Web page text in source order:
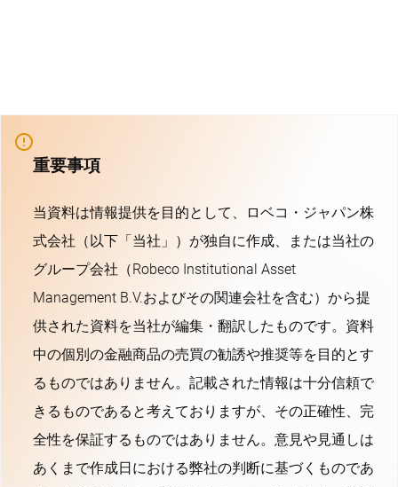
重要事項
当資料は情報提供を目的として、ロベコ・ジャパン株
式会社（以下「当社」）が独自に作成、または当社の
グループ会社（Robeco Institutional Asset
Management B.V.およびその関連会社を含む）から提
供された資料を当社が編集・翻訳したものです。資料
中の個別の金融商品の売買の勧誘や推奨等を目的とす
るものではありません。記載された情報は十分信頼で
きるものであると考えておりますが、その正確性、完
全性を保証するものではありません。意見や見通しは
あくまで作成日における弊社の判断に基づくものであ